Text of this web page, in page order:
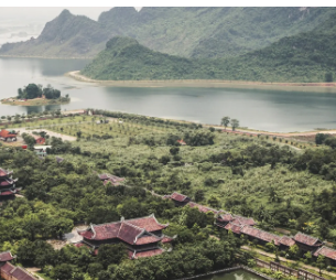
Management
manage contractors globally
employment tasks
HR into workflows
stack up against others
& payroll solutions for growing
with tailored HR solutions
employee costs in any country
payout calculator
options and payout speeds for global
Login